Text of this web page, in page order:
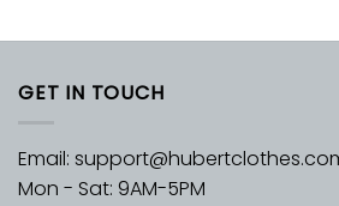
GET IN TOUCH
Email:
Mon - Sat: 9AM-5PM